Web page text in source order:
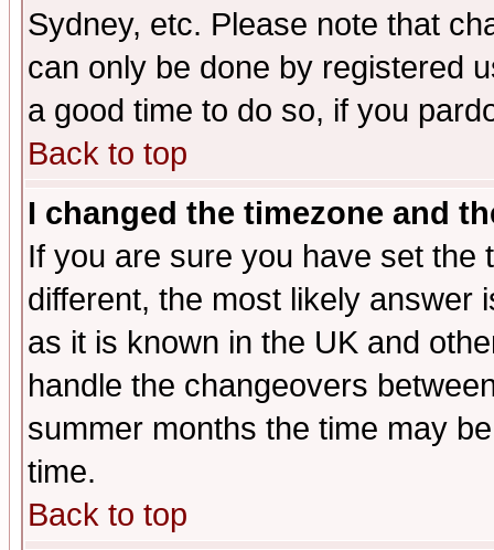
Sydney, etc. Please note that
can only be done by registered
a good time to do so, if you
Back to top
I changed the timezone and
If you are sure you have set the
different, the most likely answer
as it is known in the UK and
handle the changeovers
summer months the time may
time.
Back to top